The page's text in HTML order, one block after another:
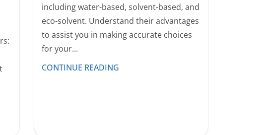
including water-based, solvent-based, and
eco-solvent. Understand their advantages
to assist you in making accurate choices
for your...
CONTINUE READING